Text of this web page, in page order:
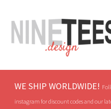
Skip
to
navigation
Skip
to
content
Home
WE SHIP WORLDWIDE!
instagram for discount codes and our